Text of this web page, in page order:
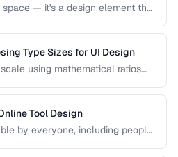
— it's a design element that
it effectively.
Type Sizes for UI Design
using mathematical ratios
Tool Design
by everyone, including people